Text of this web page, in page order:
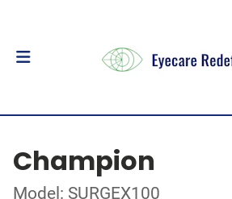
Champion
Model: SURGEX100